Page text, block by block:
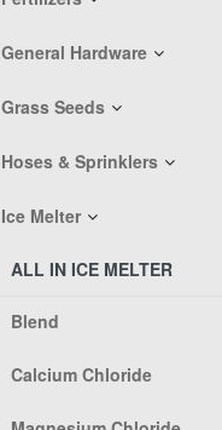
General Hardware
Grass Seeds
Hoses & Sprinklers
Ice Melter
ALL IN ICE MELTER
Blend
Calcium Chloride